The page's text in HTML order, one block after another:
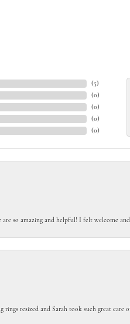
(5)
(0)
(0)
(0)
(0)
are so amazing and helpful! I felt welcome
rings resized and Sarah took such great care